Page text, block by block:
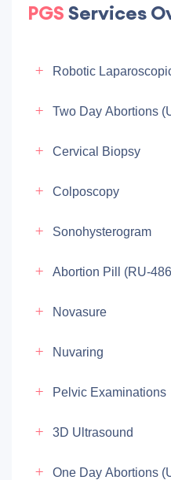
PGS Services
Robotic
Two Day Abortions
Cervical Biopsy
Colposcopy
Sonohysterogram
Abortion Pill (RU-
Novasure
Nuvaring
Pelvic Examinations
3D Ultrasound
One Day Abortions